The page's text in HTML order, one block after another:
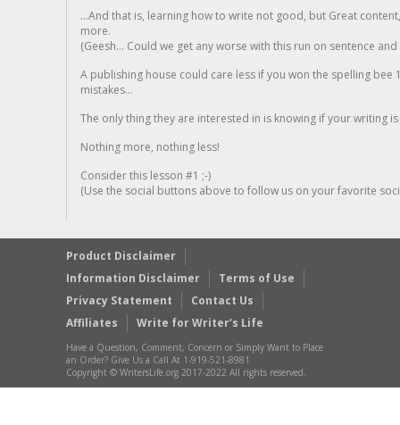
...And that is, learning how to write not good, but Great
more.
(Geesh... Could we get any worse with this run on sentence
A publishing house could care less if you won the spelling
mistakes...
The only thing they are interested in is knowing if your writing is
Nothing more, nothing less!
Consider this lesson #1 ;-)
(Use the social buttons above to follow us on your favorite
Product Disclaimer
Information Disclaimer
Terms of Use
Privacy Statement
Contact Us
Affiliates
Write for Writer’s Life
Have a Question, Comment, Concern or Simply Want to Place
an Order? Give Us a Call At 1-919-521-8981
Copyright © WritersLife.org 2017-2022 All rights reserved.